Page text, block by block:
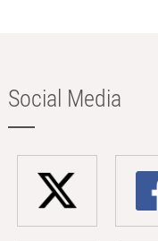
Social Media